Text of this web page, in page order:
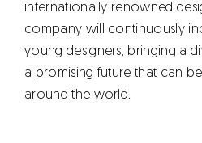
internationally renowned
company will continuously
young designers, bringing a
a promising future that can
around the world.